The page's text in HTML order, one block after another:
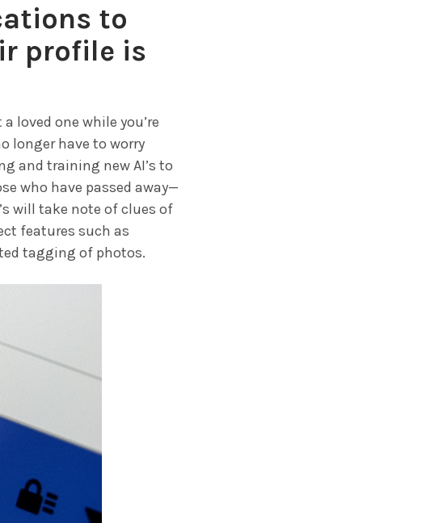
to
profile is
loved one while you’re
longer have to worry
and training new AI’s to
who have passed away—
will take note of clues of
features such as
tagging of photos.